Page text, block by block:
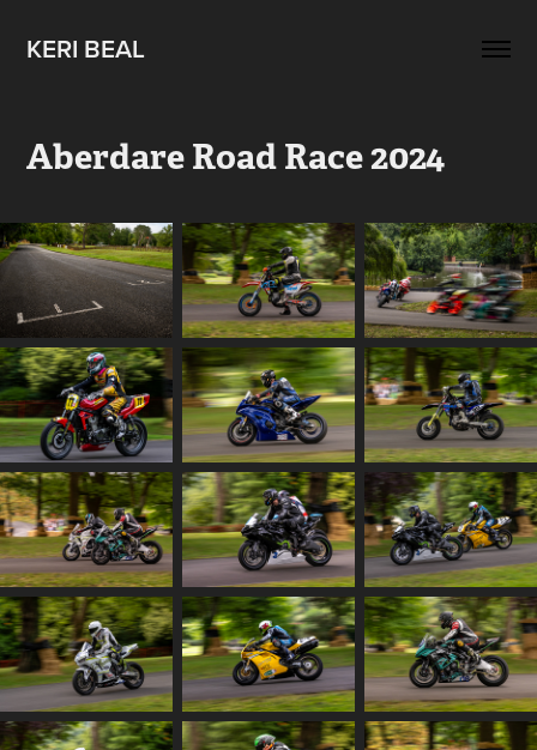
KERI BEAL
Aberdare Road Race 2024